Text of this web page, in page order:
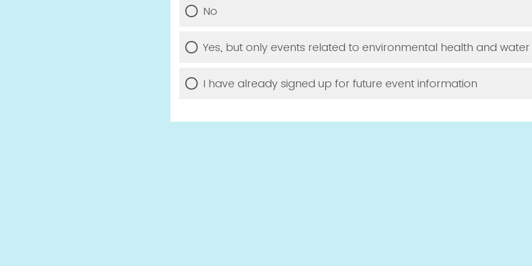
No
Yes, but only events related to environmental health and
I have already signed up for future event information